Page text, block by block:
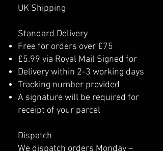
UK Shipping
Standard Delivery
Free for orders over £75
£5.99 via Royal Mail Signed for
Delivery within 2-3 working days
Tracking number provided
A signature will be required for
receipt of your parcel
Dispatch
We dispatch orders Monday –